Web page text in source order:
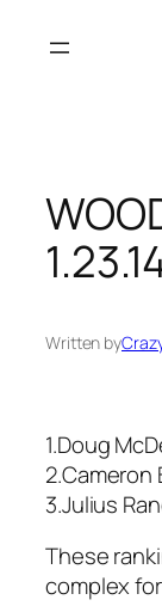
Written by
1.Doug
2.Cameron
3.Julius
These
complex